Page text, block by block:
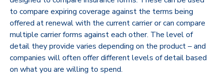
to compare expiring coverage against the terms being
offered at renewal with the current carrier or can compare
multiple carrier forms against each other. The level of
detail they provide varies depending on the product – and
companies will often offer different levels of detail based
on what you are willing to spend.